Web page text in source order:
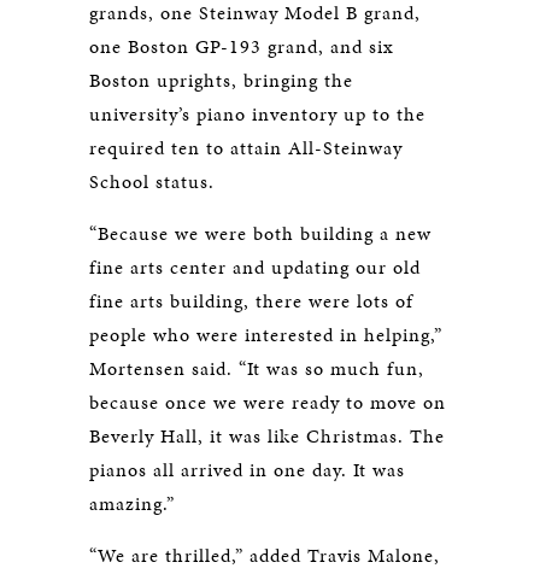
grands, one Steinway Model B grand,
one Boston GP-193 grand, and six
Boston uprights, bringing the
university’s piano inventory up to the
required ten to attain All-Steinway
School status.
“Because we were both building a new
fine arts center and updating our old
fine arts building, there were lots of
people who were interested in helping,”
Mortensen said. “It was so much fun,
because once we were ready to move on
Beverly Hall, it was like Christmas. The
pianos all arrived in one day. It was
amazing.”
“We are thrilled,” added Travis Malone,